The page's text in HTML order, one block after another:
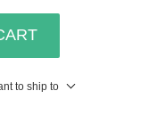
to ship to